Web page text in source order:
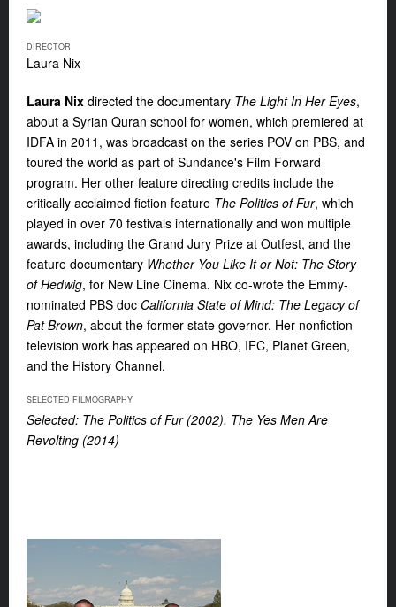
DIRECTOR
Laura Nix
Laura Nix directed the documentary The Light In Her Eyes,
about a Syrian Quran school for women, which premiered at
IDFA in 2011, was broadcast on the series POV on PBS, and
toured the world as part of Sundance's Film Forward
program. Her other feature directing credits include the
critically acclaimed fiction feature The Politics of Fur, which
played in over 70 festivals internationally and won multiple
awards, including the Grand Jury Prize at Outfest, and the
feature documentary Whether You Like It or Not: The Story
of Hedwig, for New Line Cinema. Nix co-wrote the Emmy-
nominated PBS doc California State of Mind: The Legacy of
Pat Brown, about the former state governor. Her nonfiction
television work has appeared on HBO, IFC, Planet Green,
and the History Channel.
SELECTED FILMOGRAPHY
Selected: The Politics of Fur (2002), The Yes Men Are
Revolting (2014)